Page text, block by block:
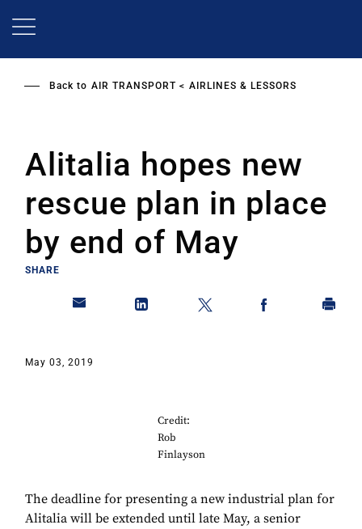
Back to AIR TRANSPORT AIRLINES & LESSORS
Alitalia hopes new
rescue plan in place
by end of May
SHARE
May 03, 2019
Credit:
Rob
Finlayson
The deadline for presenting a new industrial plan for
Alitalia will be extended until late May, a senior